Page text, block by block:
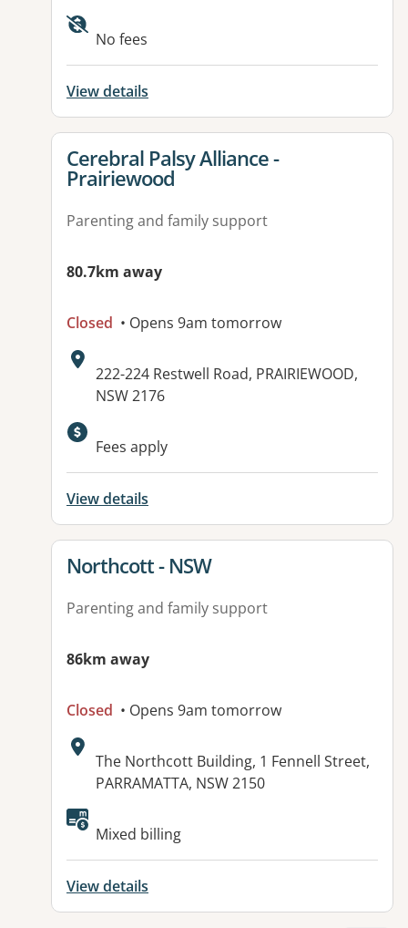
No fees
View details
View details for
Cerebral Palsy Alliance -
Prairiewood
Parenting and family support
80.7km away
Closed • Opens 9am tomorrow
Address:
222-224 Restwell Road, PRAIRIEWOOD,
NSW 2176
Available facilities:
Fees apply
View details
View details for
Northcott - NSW
Parenting and family support
86km away
Closed • Opens 9am tomorrow
Address:
The Northcott Building, 1 Fennell Street,
PARRAMATTA, NSW 2150
Mixed billing
View details